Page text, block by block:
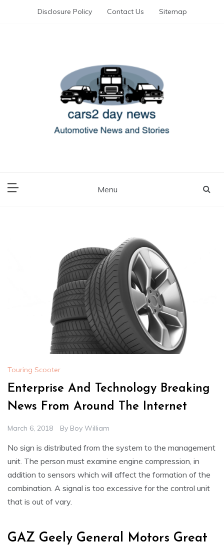
Disclosure Policy Contact Us Sitemap
Menu
Touring Scooter
Enterprise And Technology Breaking
News From Around The Internet
March 6, 2018 By Boy William
No sign is distributed from the system to the management
unit. The person must examine engine compression, in
addition to sensors which will affect the formation of the
combination. A signal is too excessive for the control unit
that is out of vary.
GAZ Geely General Motors Great